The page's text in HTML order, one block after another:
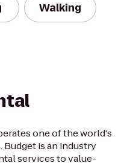
Walking
one of the world's
is an industry
services to value-